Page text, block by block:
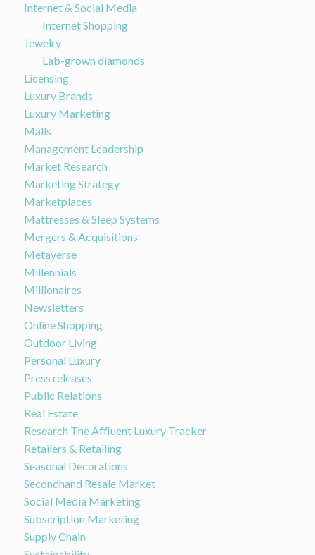
Internet & Social Media
Internet Shopping
Jewelry
Lab-grown diamonds
Licensing
Luxury Brands
Luxury Marketing
Malls
Management Leadership
Market Research
Marketing Strategy
Marketplaces
Mattresses & Sleep Systems
Mergers & Acquisitions
Metaverse
Millennials
Millionaires
Newsletters
Online Shopping
Outdoor Living
Personal Luxury
Press releases
Public Relations
Real Estate
Research The Affluent Luxury Tracker
Retailers & Retailing
Seasonal Decorations
Secondhand Resale Market
Social Media Marketing
Subscription Marketing
Supply Chain